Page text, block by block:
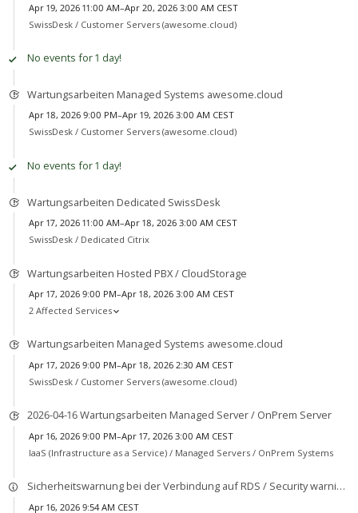
Apr 19, 2026 11:00 AM–Apr 20, 2026 3:00 AM CEST
SwissDesk / Customer Servers (awesome.cloud)
No events for 1 day!
Wartungsarbeiten Managed Systems awesome.cloud
Apr 18, 2026 9:00 PM–Apr 19, 2026 3:00 AM CEST
SwissDesk / Customer Servers (awesome.cloud)
No events for 1 day!
Wartungsarbeiten Dedicated SwissDesk
Apr 17, 2026 11:00 AM–Apr 18, 2026 3:00 AM CEST
SwissDesk / Dedicated Citrix
Wartungsarbeiten Hosted PBX / CloudStorage
Apr 17, 2026 9:00 PM–Apr 18, 2026 3:00 AM CEST
2 Affected Services
Wartungsarbeiten Managed Systems awesome.cloud
Apr 17, 2026 9:00 PM–Apr 18, 2026 2:30 AM CEST
SwissDesk / Customer Servers (awesome.cloud)
2026-04-16 Wartungsarbeiten Managed Server / OnPrem Server
Apr 16, 2026 9:00 PM–Apr 17, 2026 3:00 AM CEST
IaaS (Infrastructure as a Service) / Managed Servers / OnPrem Systems
Sicherheitswarnung bei der Verbindung auf RDS / Security warning when connecting to RDS
Apr 16, 2026 9:54 AM CEST